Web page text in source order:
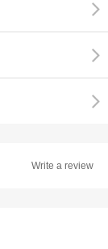
Write a review